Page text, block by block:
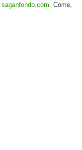
saganfondo.com . Come,